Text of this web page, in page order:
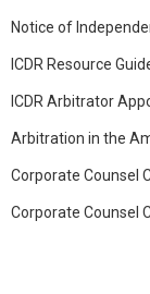
Notice of
ICDR Resource
ICDR Arbitrator
Arbitration in the
Corporate Counsel
Corporate Counsel